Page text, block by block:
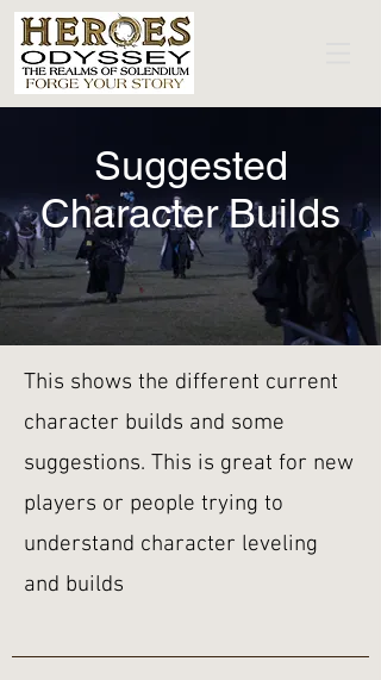
Suggested
Character Builds
This shows the different current
character builds and some
suggestions. This is great for new
players or people trying to
understand character leveling
and builds